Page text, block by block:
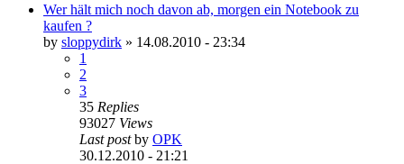
Wer hält mich noch davon ab, morgen ein Notebook zu
kaufen ?
by sloppydirk » 14.08.2010 - 23:34
1
2
3
35 Replies
93027 Views
Last postby OPK
30.12.2010 - 21:21